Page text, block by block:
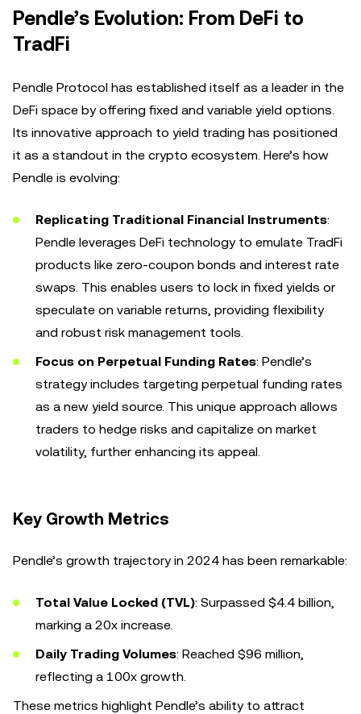
Pendle’s Evolution: From DeFi to
TradFi
Pendle Protocol has established itself as a leader in the
DeFi space by offering fixed and variable yield options.
Its innovative approach to yield trading has positioned
it as a standout in the crypto ecosystem. Here’s how
Pendle is evolving:
Replicating Traditional Financial Instruments:
Pendle leverages DeFi technology to emulate TradFi
products like zero-coupon bonds and interest rate
swaps. This enables users to lock in fixed yields or
speculate on variable returns, providing flexibility
and robust risk management tools.
Focus on Perpetual Funding Rates: Pendle’s
strategy includes targeting perpetual funding rates
as a new yield source. This unique approach allows
traders to hedge risks and capitalize on market
volatility, further enhancing its appeal.
Key Growth Metrics
Pendle’s growth trajectory in 2024 has been remarkable:
Total Value Locked (TVL): Surpassed $4.4 billion,
marking a 20x increase.
Daily Trading Volumes: Reached $96 million,
reflecting a 100x growth.
These metrics highlight Pendle’s ability to attract